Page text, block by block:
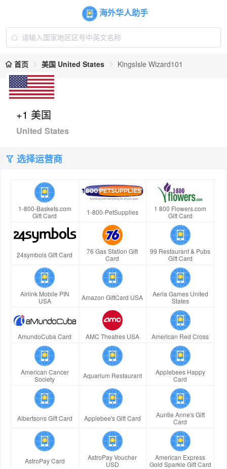
海外华人助手
首页 美国 United States KingsIsle Wizard101
+1 美国
United States
选择运营商
1-800-Baskets.com
Gift Card
1-800-PetSupplies
1 800 Flowers.com
Gift Card
24symbols Gift Card
76 Gas Station Gift
Card
99 Restaurant & Pubs
Gift Card
Airlink Mobile PIN
USA
Amazon GiftCard USA
Aeria Games United
States
AmundoCuba Card AMC Theatres USA American Red Cross
American Cancer
Society
Aquarium Restaurant
Applebees Happy
Card
Albertsons Gift Card Applebee's Gift Card
Auntie Anne's Gift
Card
AstroPay Card
AstroPay Voucher
USD
American Express
Gold Sparkle Gift Card